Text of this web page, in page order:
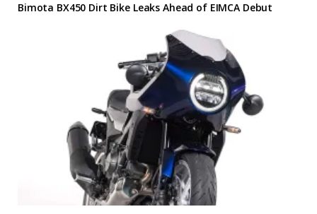
Bimota BX450 Dirt Bike Leaks Ahead of EIMCA Debut